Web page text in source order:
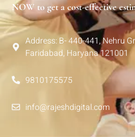
NOW to get a cost-effective
Address: B- 440-441, Nehru
Faridabad, Haryana 121001
9810175575
info@rajeshdigital.com